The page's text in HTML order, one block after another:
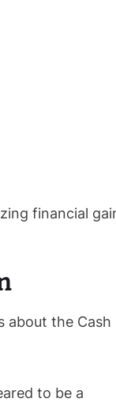
financial
about the Cash
to be a